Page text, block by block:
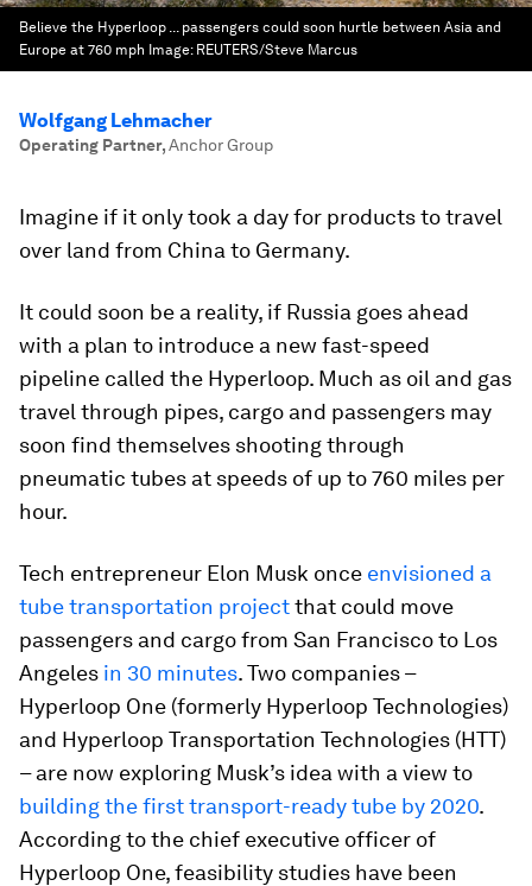
Believe the Hyperloop ... passengers could soon hurtle between Asia and
Europe at 760 mph Image: REUTERS/Steve Marcus
Wolfgang Lehmacher
Operating Partner,Anchor Group
Imagine if it only took a day for products to travel
over land from China to Germany.
It could soon be a reality, if Russia goes ahead
with a plan to introduce a new fast-speed
pipeline called the Hyperloop. Much as oil and gas
travel through pipes, cargo and passengers may
soon find themselves shooting through
pneumatic tubes at speeds of up to 760 miles per
hour.
Tech entrepreneur Elon Musk once envisioned a
tube transportation projectthat could move
passengers and cargo from San Francisco to Los
Angeles in 30 minutes. Two companies –
Hyperloop One (formerly Hyperloop Technologies)
and Hyperloop Transportation Technologies (HTT)
– are now exploring Musk’s idea with a view to
building the first transport-ready tube by 2020.
According to the chief executive officer of
Hyperloop One, feasibility studies have been